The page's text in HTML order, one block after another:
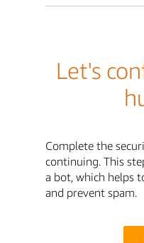
Let's
Complete the
continuing. This
a bot, which helps
and prevent spam.